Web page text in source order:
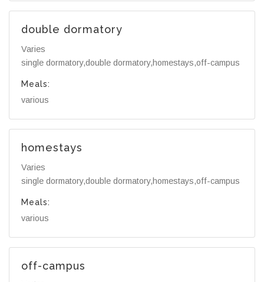
double dormatory
Varies
single dormatory,double dormatory,homestays,off-campus
Meals:
various
homestays
Varies
single dormatory,double dormatory,homestays,off-campus
Meals:
various
off-campus